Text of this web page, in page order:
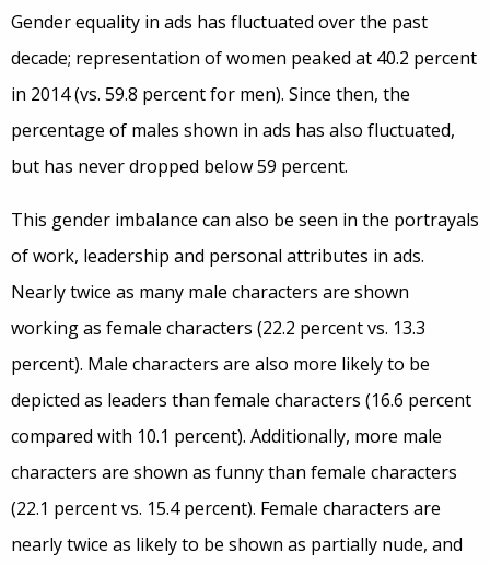
Gender equality in ads has fluctuated over the past
decade; representation of women peaked at 40.2 percent
in 2014 (vs. 59.8 percent for men). Since then, the
percentage of males shown in ads has also fluctuated,
but has never dropped below 59 percent.
This gender imbalance can also be seen in the portrayals
of work, leadership and personal attributes in ads.
Nearly twice as many male characters are shown
working as female characters (22.2 percent vs. 13.3
percent). Male characters are also more likely to be
depicted as leaders than female characters (16.6 percent
compared with 10.1 percent). Additionally, more male
characters are shown as funny than female characters
(22.1 percent vs. 15.4 percent). Female characters are
nearly twice as likely to be shown as partially nude, and